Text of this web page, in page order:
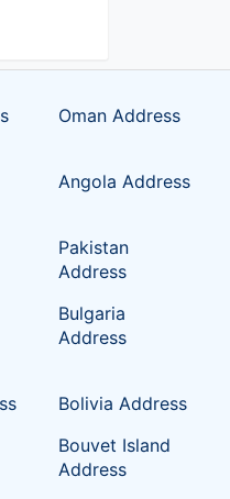
Oman Address
Angola Address
Pakistan
Address
Bulgaria
Address
Bolivia Address
Bouvet Island
Address